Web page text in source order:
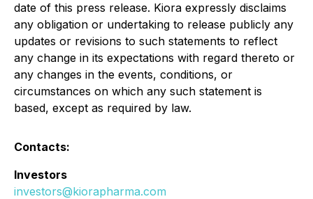
date of this press release. Kiora expressly disclaims
any obligation or undertaking to release publicly any
updates or revisions to such statements to reflect
any change in its expectations with regard thereto or
any changes in the events, conditions, or
circumstances on which any such statement is
based, except as required by law.
Contacts:
Investors
investors@kiorapharma.com